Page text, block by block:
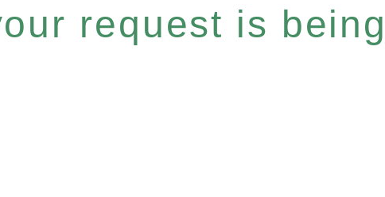
request is